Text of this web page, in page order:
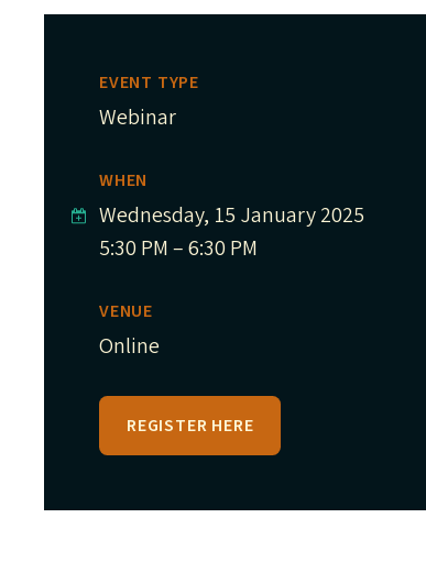
EVENT TYPE
Webinar
WHEN
Wednesday, 15 January 2025
5:30 PM – 6:30 PM
VENUE
Online
REGISTER HERE